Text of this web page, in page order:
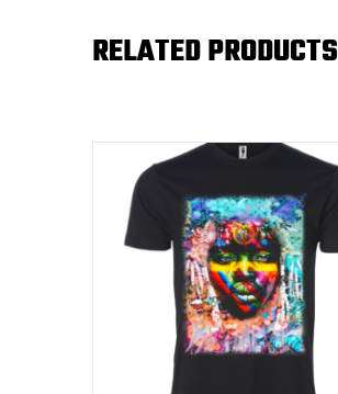
RELATED PRODUCTS